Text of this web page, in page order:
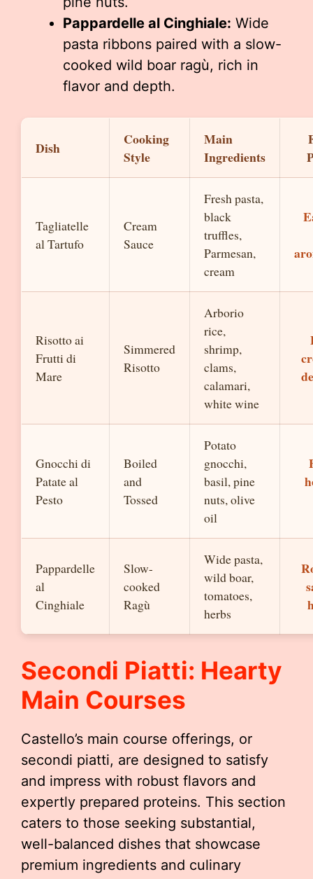
Pappardelle al Cinghiale: Wide
pasta ribbons paired with a slow-
cooked wild boar ragù, rich in
flavor and depth.
Dish
Cooking
Style
Main
Ingredients
Tagliatelle
al Tartufo
Cream
Sauce
Fresh pasta,
black
truffles,
Parmesan,
cream
Risotto ai
Frutti di
Mare
Simmered
Risotto
Arborio
rice,
shrimp,
clams,
calamari,
white wine
Gnocchi di
Patate al
Pesto
Boiled
and
Tossed
Potato
gnocchi,
basil, pine
nuts, olive
oil
Pappardelle
al
Cinghiale
Slow-
cooked
Ragù
Wide pasta,
wild boar,
tomatoes,
herbs
Secondi Piatti: Hearty
Main Courses
Castello’s main course offerings, or
secondi piatti, are designed to satisfy
and impress with robust flavors and
expertly prepared proteins. This section
caters to those seeking substantial,
well-balanced dishes that showcase
premium ingredients and culinary